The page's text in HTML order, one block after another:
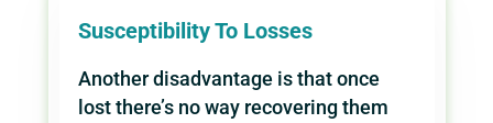
Susceptibility To Losses
Another disadvantage is that once
lost there’s no way recovering them